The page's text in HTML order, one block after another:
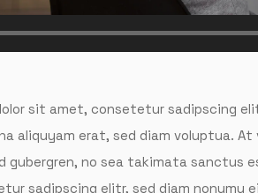
sit amet, consetetur sadipscing
aliquyam erat, sed diam voluptua.
gubergren, no sea takimata sanctus
sadipscing elitr, sed diam nonumy